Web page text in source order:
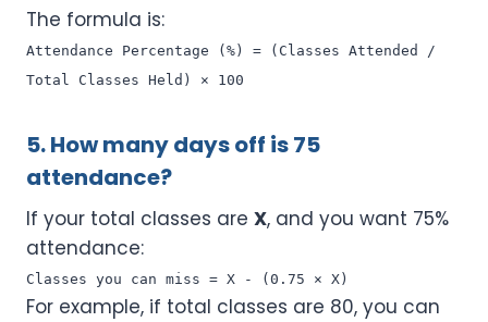
The formula is:
Attendance Percentage (%) = (Classes Attended /
Total Classes Held) × 100
5. How many days off is 75
attendance?
If your total classes are X, and you want 75%
attendance:
Classes you can miss = X - (0.75 × X)
For example, if total classes are 80, you can